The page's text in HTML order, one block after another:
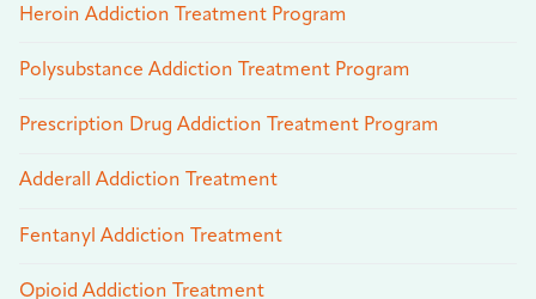
Heroin Addiction Treatment Program
Polysubstance Addiction Treatment Program
Prescription Drug Addiction Treatment Program
Adderall Addiction Treatment
Fentanyl Addiction Treatment
Opioid Addiction Treatment